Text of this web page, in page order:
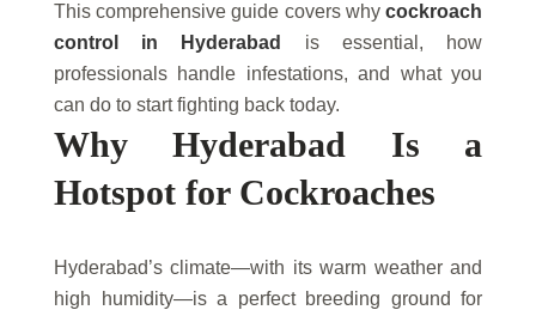
This comprehensive guide covers why cockroach
control in Hyderabad
is essential, how
professionals handle infestations, and what you
can do to start fighting back today.
Why Hyderabad Is a
Hotspot for Cockroaches
Hyderabad’s climate—with its warm weather and
high humidity—is a perfect breeding ground for